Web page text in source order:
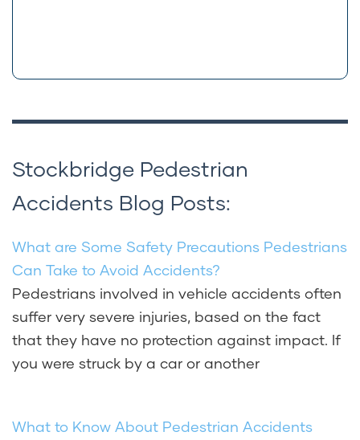
Stockbridge Pedestrian
Accidents Blog Posts:
What are Some Safety Precautions Pedestrians
Can Take to Avoid Accidents?
Pedestrians involved in vehicle accidents often
suffer very severe injuries, based on the fact
that they have no protection against impact. If
you were struck by a car or another
What to Know About Pedestrian Accidents